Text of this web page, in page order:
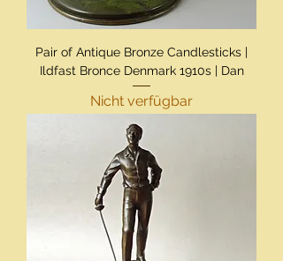
Pair of Antique Bronze Candlesticks |
Ildfast Bronce Denmark 1910s | Dan
Nicht verfügbar